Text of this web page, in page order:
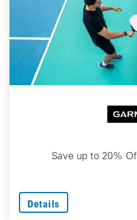
Save up to 20%
Details